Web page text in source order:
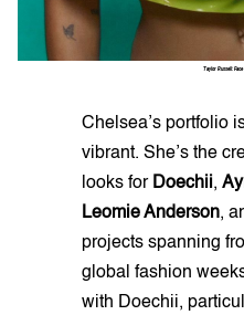
Taylor Russell: Face
Chelsea’s portfolio
vibrant. She’s the
looks for Doechii,
Leomie Anderson,
projects spanning
global fashion
with Doechii,